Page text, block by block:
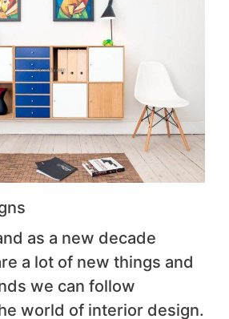
as a new decade
a lot of new things and
we can follow
world of interior design.